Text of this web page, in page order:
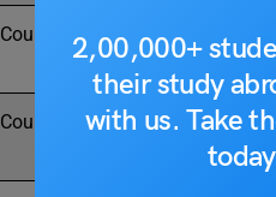
2,00,000+
their study
with us. Take
(Up to
1-year
9.85%)
(Above
1-year
10.45%)